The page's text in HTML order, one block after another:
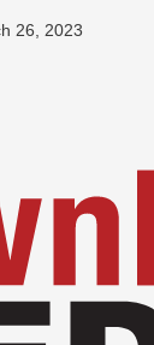
26, 2023